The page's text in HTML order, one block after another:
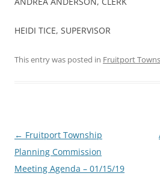
HEIDI TICE, SUPERVISOR
This entry was posted in Fruitport
Post
navigation
← Fruitport Township
Planning Commission
Meeting Agenda – 01/15/19